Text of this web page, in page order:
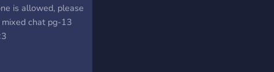
is allowed, please
mixed chat pg-13